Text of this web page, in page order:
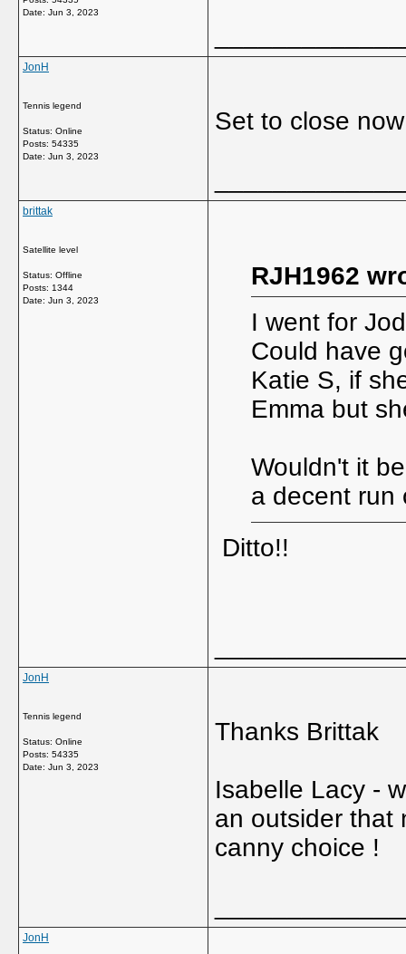
Date: Jun 3, 2023
JonH
Tennis legend
Status: Online
Posts: 54335
Date: Jun 3, 2023
Set to close
brittak
Satellite level
Status: Offline
Posts: 1344
Date: Jun 3, 2023
RJH1962
I went for
Could have
Katie S, if
Emma but
Wouldn't it
a decent run
Ditto!!
JonH
Tennis legend
Status: Online
Posts: 54335
Date: Jun 3, 2023
Thanks Brittak
Isabelle Lacy -
an outsider that
canny choice !
JonH